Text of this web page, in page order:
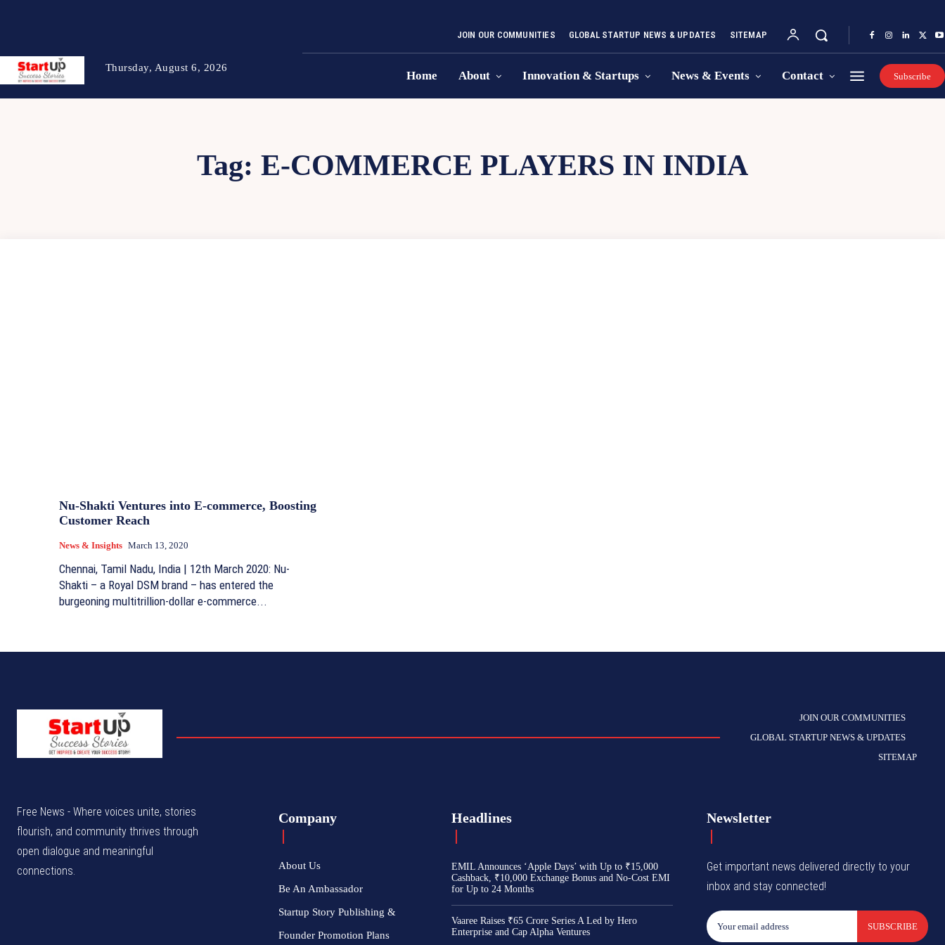
Thursday, August 6, 2026
JOIN OUR COMMUNITIES GLOBAL STARTUP NEWS & UPDATES SITEMAP
Home About Innovation & Startups News & Events Contact Subscribe
Tag: E-COMMERCE PLAYERS IN INDIA
Nu-Shakti Ventures into E-commerce, Boosting
Customer Reach
News & Insights March 13, 2020
Chennai, Tamil Nadu, India | 12th March 2020: Nu-
Shakti – a Royal DSM brand – has entered the
burgeoning multitrillion-dollar e-commerce...
JOIN OUR COMMUNITIES
GLOBAL STARTUP NEWS & UPDATES
SITEMAP
Free News - Where voices unite, stories
flourish, and community thrives through
open dialogue and meaningful
connections.
Company
About Us
Be An Ambassador
Startup Story Publishing &
Founder Promotion Plans
Headlines
EMIL Announces ‘Apple Days’ with Up to ₹15,000
Cashback, ₹10,000 Exchange Bonus and No-Cost EMI
for Up to 24 Months
Vaaree Raises ₹65 Crore Series A Led by Hero
Enterprise and Cap Alpha Ventures
Newsletter
Get important news delivered directly to your
inbox and stay connected!
SUBSCRIBE